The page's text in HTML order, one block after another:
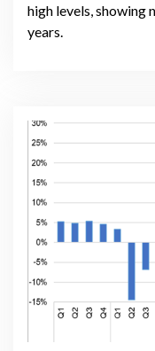
high levels, showing
years.